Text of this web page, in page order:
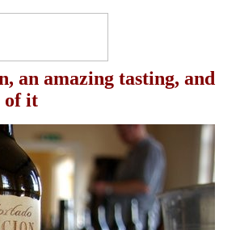
an amazing tasting, and
of it